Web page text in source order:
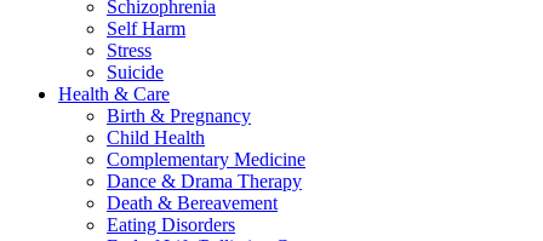
Schizophrenia
Self Harm
Stress
Suicide
Health & Care
Birth & Pregnancy
Child Health
Complementary Medicine
Dance & Drama Therapy
Death & Bereavement
Eating Disorders